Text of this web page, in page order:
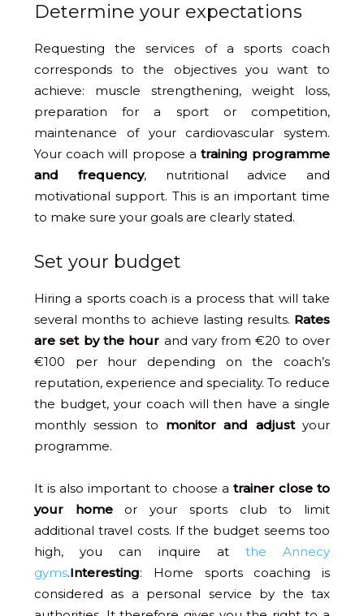
Determine your expectations
Requesting the services of a sports coach
corresponds to the objectives you want to
achieve: muscle strengthening, weight loss,
preparation for a sport or competition,
maintenance of your cardiovascular system.
Your coach will propose a training programme
and frequency, nutritional advice and
motivational support. This is an important time
to make sure your goals are clearly stated.
Set your budget
Hiring a sports coach is a process that will take
several months to achieve lasting results. Rates
are set by the hour and vary from €20 to over
€100 per hour depending on the coach’s
reputation, experience and speciality. To reduce
the budget, your coach will then have a single
monthly session to monitor and adjustyour
programme.
It is also important to choose a trainer close to
your homeor your sports club to limit
additional travel costs. If the budget seems too
high, you can inquire at the Annecy
gyms.Interesting: Home sports coaching is
considered as a personal service by the tax